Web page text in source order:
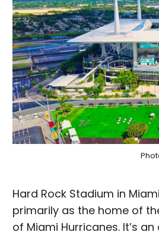
Hard Rock Stadium in
primarily as the home of
of Miami Hurricanes. It’s